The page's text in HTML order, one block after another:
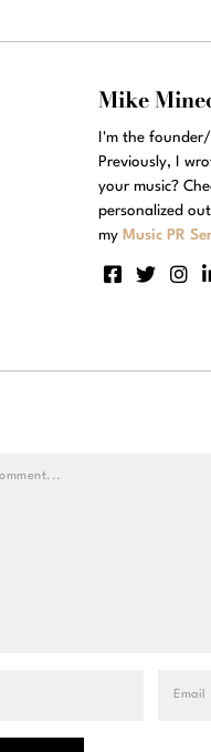
Mike
I'm the
Previously, I
your music?
personalized
my Music PR